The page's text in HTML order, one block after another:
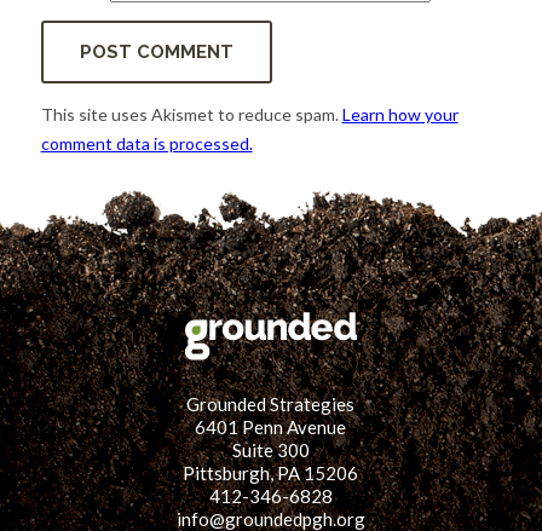
This site uses Akismet to reduce spam.Learn how your
comment data is processed.
Grounded Strategies
6401 Penn Avenue
Suite 300
Pittsburgh, PA 15206
412-346-6828
info@groundedpgh.org